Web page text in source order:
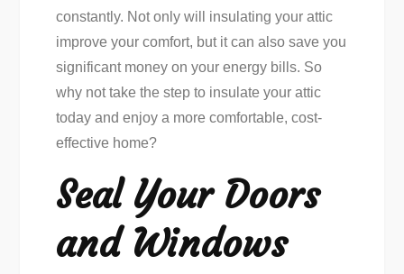
constantly. Not only will insulating your attic
improve your comfort, but it can also save you
significant money on your energy bills. So
why not take the step to insulate your attic
today and enjoy a more comfortable, cost-
effective home?
Seal Your Doors
and Windows